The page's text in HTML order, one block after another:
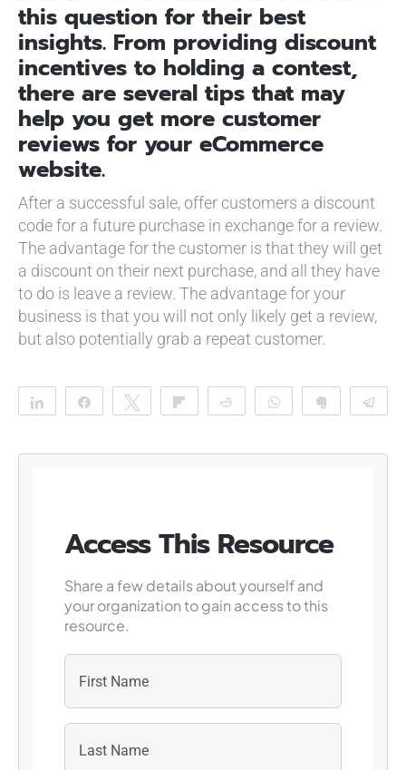
this question for their best
insights. From providing discount
incentives to holding a contest,
there are several tips that may
help you get more customer
reviews for your eCommerce
website.
After a successful sale, offer customers a discount
code for a future purchase in exchange for a review.
The advantage for the customer is that they will get
a discount on their next purchase, and all they have
to do is leave a review. The advantage for your
business is that you will not only likely get a review,
but also potentially grab a repeat customer.
Share Share Tweet Reddit WhatsApp
Access This Resource
Share a few details about yourself and
your organization to gain access to this
resource.
First